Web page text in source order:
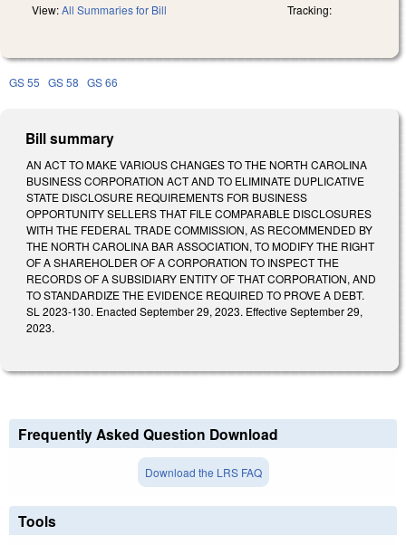
View:All Summaries for Bill Tracking:
GS 55 GS 58 GS 66
Bill summary
AN ACT TO MAKE VARIOUS CHANGES TO THE NORTH CAROLINA
BUSINESS CORPORATION ACT AND TO ELIMINATE DUPLICATIVE
STATE DISCLOSURE REQUIREMENTS FOR BUSINESS
OPPORTUNITY SELLERS THAT FILE COMPARABLE DISCLOSURES
WITH THE FEDERAL TRADE COMMISSION, AS RECOMMENDED BY
THE NORTH CAROLINA BAR ASSOCIATION, TO MODIFY THE RIGHT
OF A SHAREHOLDER OF A CORPORATION TO INSPECT THE
RECORDS OF A SUBSIDIARY ENTITY OF THAT CORPORATION, AND
TO STANDARDIZE THE EVIDENCE REQUIRED TO PROVE A DEBT.
SL 2023-130. Enacted September 29, 2023. Effective September 29,
2023.
Frequently Asked Question Download
Download the LRS FAQ
Tools